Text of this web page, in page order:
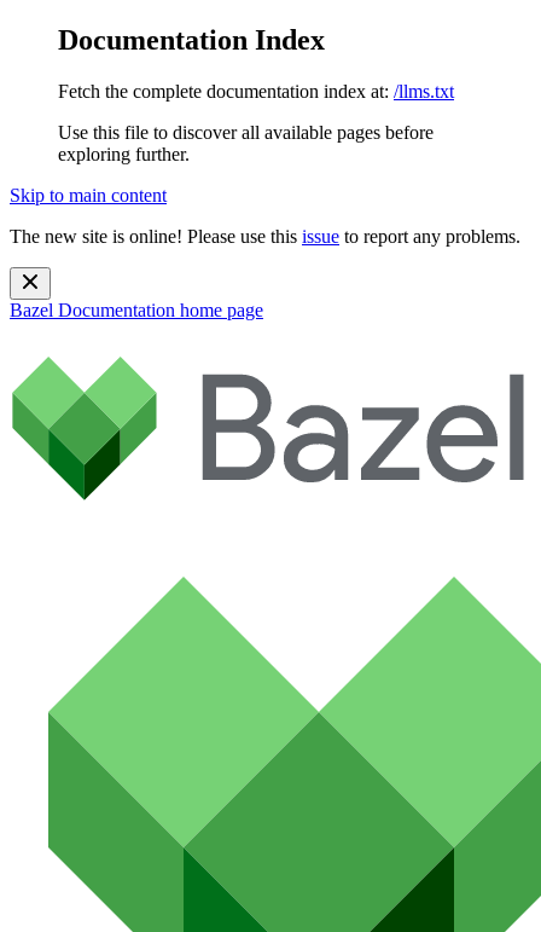
Documentation Index
Fetch the complete documentation index at: /llms.txt
Use this file to discover all available pages before
exploring further.
Skip to main content
The new site is online! Please use this issue to report any problems.
Bazel Documentation home page